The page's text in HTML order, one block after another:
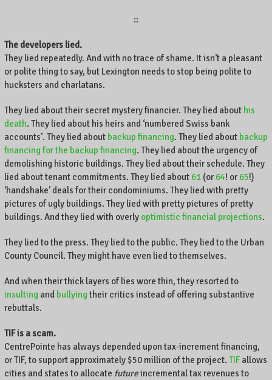
g
t
o
n
e
u
c
k
y
,
a
d
t
e
w
o
l
d
.
::
The developers lied.
They lied repeatedly. And with no trace of shame. It isn’t a pleasant
or polite thing to say, but Lexington needs to stop being polite to
hucksters and charlatans.
They lied about their secret mystery financier. They lied about his
death. They lied about his heirs and ‘numbered Swiss bank
accounts’. They lied about backup financing. They lied about backup
financing for the backup financing. They lied about the urgency of
demolishing historic buildings. They lied about their schedule. They
lied about tenant commitments. They lied about 61(or 64! or 65!)
‘handshake’ deals for their condominiums. They lied with pretty
pictures of ugly buildings. They lied with pretty pictures of pretty
buildings. And they lied with overly optimistic financial projections.
They lied to the press. They lied to the public. They lied to the Urban
County Council. They might have even lied to themselves.
And when their thick layers of lies wore thin, they resorted to
insultingand bullyingtheir critics instead of offering substantive
rebuttals.
TIF is a scam.
CentrePointe has always depended upon tax-increment financing,
or TIF, to support approximately $50 million of the project. TIFallows
cities and states to allocate futureincremental tax revenues to